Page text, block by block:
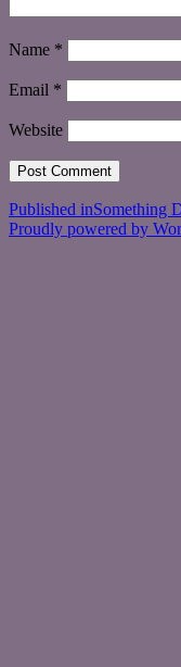
Name *
Email *
Website
Post
navigation
Published inSomething
Proudly powered by